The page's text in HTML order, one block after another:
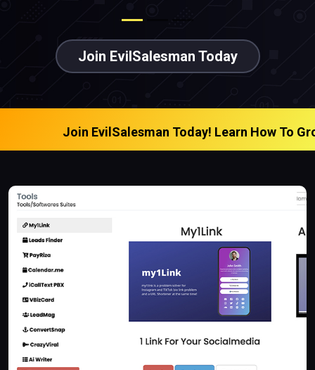
Join EvilSalesman Today
Today! Learn How To Grow Any Business | Get